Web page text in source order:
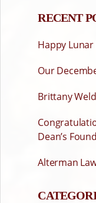
RECENT
Happy Lunar
Our
Brittany
Dean’s
Alterman